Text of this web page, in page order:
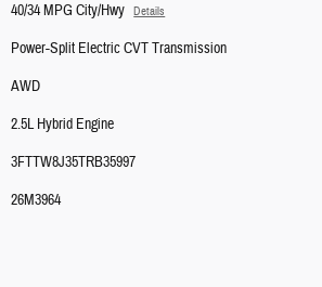
40/34 MPG City/Hwy Details
Power-Split Electric CVT Transmission
AWD
2.5L Hybrid Engine
3FTTW8J35TRB35997
26M3964